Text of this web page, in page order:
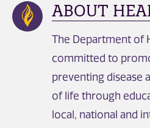
ABOUT
The Department of
committed to
preventing disease
of life through
local, national and